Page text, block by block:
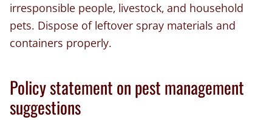
irresponsible people, livestock, and household
pets. Dispose of leftover spray materials and
containers properly.
Policy statement on pest management
suggestions